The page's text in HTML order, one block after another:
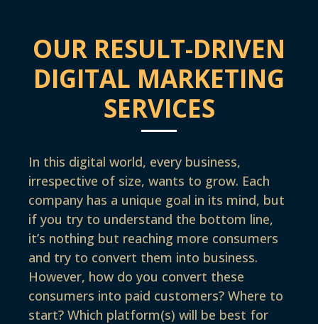
OUR RESULT-DRIVEN
DIGITAL MARKETING
SERVICES
In this digital world, every business,
irrespective of size, wants to grow. Each
company has a unique goal in its mind, but
if you try to understand the bottom line,
it’s nothing but reaching more consumers
and try to convert them into business.
However, how do you convert these
consumers into paid customers? Where to
start? Which platform(s) will be best for